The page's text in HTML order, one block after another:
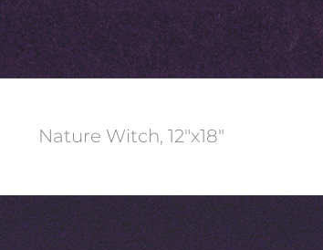
Nature Witch, 12"x18"